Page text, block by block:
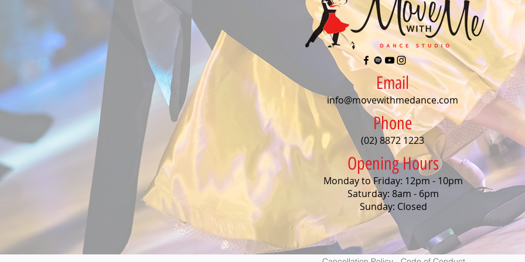
Email
info@movewithmedance.com
Phone
(02) 8872 1223
Opening Hours
Monday to Friday: 12pm - 10pm
Saturday: 8am - 6pm
Sunday: Closed